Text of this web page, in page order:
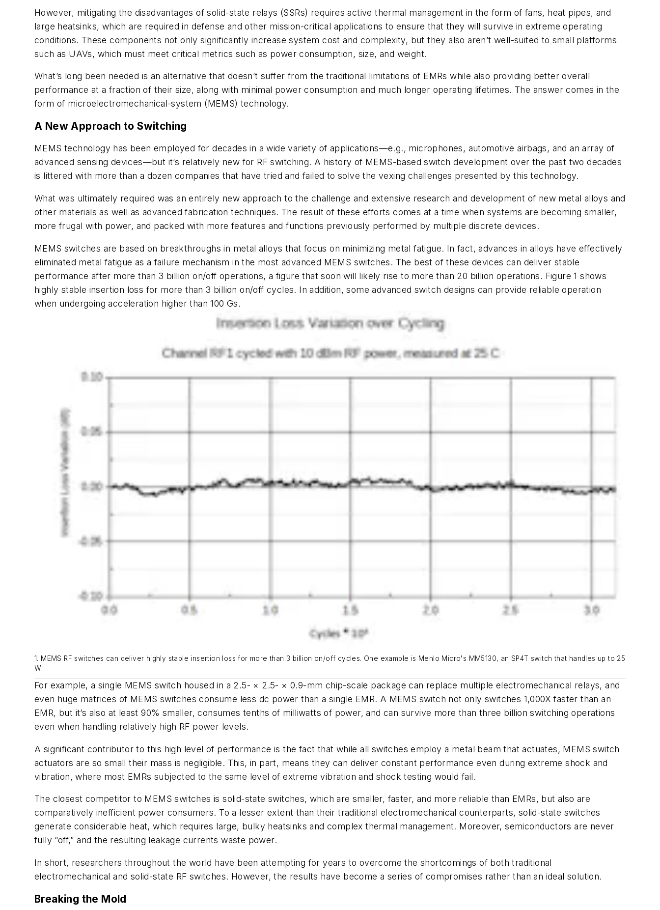
However, mitigating the disadvantages of solid-state relays (SSRs) requires active thermal management in the form of fans, heat pipes, and
large heatsinks, which are required in defense and other mission-critical applications to ensure that they will survive in extreme operating
conditions. These components not only significantly increase system cost and complexity, but they also aren’t well-suited to small platforms
such as UAVs, which must meet critical metrics such as power consumption, size, and weight.
What’s long been needed is an alternative that doesn’t suffer from the traditional limitations of EMRs while also providing better overall
performance at a fraction of their size, along with minimal power consumption and much longer operating lifetimes. The answer comes in the
form of microelectromechanical-system (MEMS) technology.
A New Approach to Switching
MEMS technology has been employed for decades in a wide variety of applications—e.g., microphones, automotive airbags, and an array of
advanced sensing devices—but it’s relatively new for RF switching. A history of MEMS-based switch development over the past two decades
is littered with more than a dozen companies that have tried and failed to solve the vexing challenges presented by this technology.
What was ultimately required was an entirely new approach to the challenge and extensive research and development of new metal alloys and
other materials as well as advanced fabrication techniques. The result of these efforts comes at a time when systems are becoming smaller,
more frugal with power, and packed with more features and functions previously performed by multiple discrete devices.
MEMS switches are based on breakthroughs in metal alloys that focus on minimizing metal fatigue. In fact, advances in alloys have effectively
eliminated metal fatigue as a failure mechanism in the most advanced MEMS switches. The best of these devices can deliver stable
performance after more than 3 billion on/off operations, a figure that soon will likely rise to more than 20 billion operations. Figure 1 shows
highly stable insertion loss for more than 3 billion on/off cycles. In addition, some advanced switch designs can provide reliable operation
when undergoing acceleration higher than 100 Gs.
1. MEMS RF switches can deliver highly stable insertion loss for more than 3 billion on/off cycles. One example is Menlo Micro's MM5130, an SP4T switch that handles up to 25
W.
For example, a single MEMS switch housed in a 2.5- × 2.5- × 0.9-mm chip-scale package can replace multiple electromechanical relays, and
even huge matrices of MEMS switches consume less dc power than a single EMR. A MEMS switch not only switches 1,000X faster than an
EMR, but it’s also at least 90% smaller, consumes tenths of milliwatts of power, and can survive more than three billion switching operations
even when handling relatively high RF power levels.
A significant contributor to this high level of performance is the fact that while all switches employ a metal beam that actuates, MEMS switch
actuators are so small their mass is negligible. This, in part, means they can deliver constant performance even during extreme shock and
vibration, where most EMRs subjected to the same level of extreme vibration and shock testing would fail.
The closest competitor to MEMS switches is solid-state switches, which are smaller, faster, and more reliable than EMRs, but also are
comparatively inefficient power consumers. To a lesser extent than their traditional electromechanical counterparts, solid-state switches
generate considerable heat, which requires large, bulky heatsinks and complex thermal management. Moreover, semiconductors are never
fully “off,” and the resulting leakage currents waste power.
In short, researchers throughout the world have been attempting for years to overcome the shortcomings of both traditional
electromechanical and solid-state RF switches. However, the results have become a series of compromises rather than an ideal solution.
Breaking the Mold